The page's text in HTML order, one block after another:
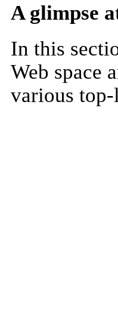
A glimpse
In this
Web space
various